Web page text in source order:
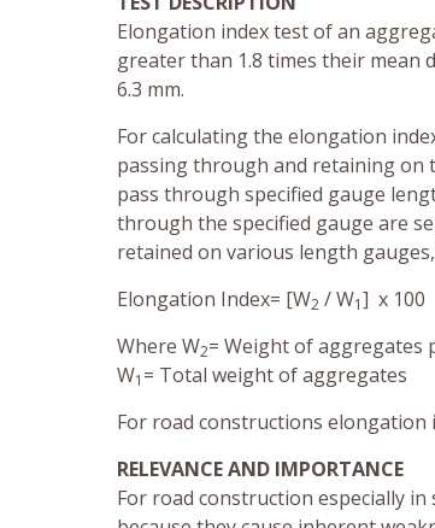
Elongation index test of an
greater than 1.8 times their mean
6.3 mm.
For calculating the elongation
passing through and retaining on
pass through specified gauge
through the specified gauge are
retained on various length
Elongation Index= [W2 / W1] x 100
Where W2= Weight of aggregates
W1 = Total weight of aggregates
For road constructions elongation
RELEVANCE AND IMPORTANCE
For road construction especially